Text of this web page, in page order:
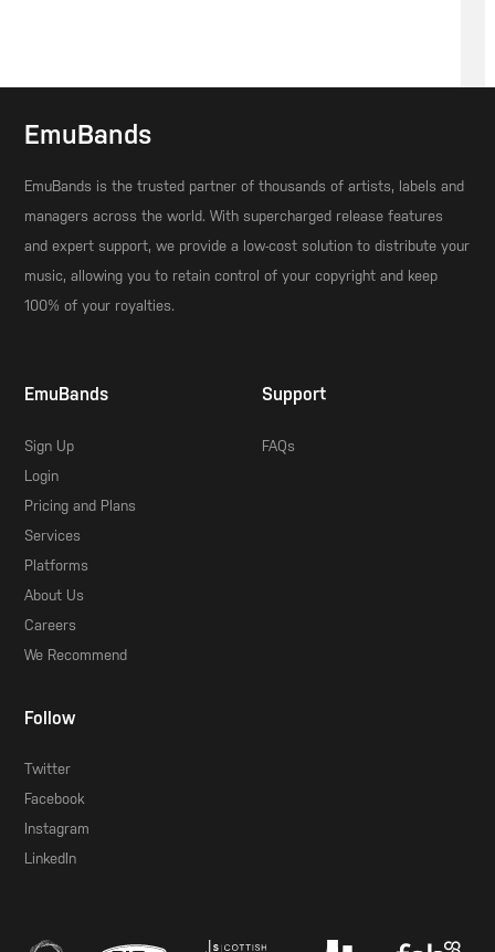
EmuBands
EmuBands is the trusted partner of thousands of artists, labels and
managers across the world. With supercharged release features
and expert support, we provide a low-cost solution to distribute your
music, allowing you to retain control of your copyright and keep
100% of your royalties.
EmuBands
Sign Up
Login
Pricing and Plans
Services
Platforms
About Us
Careers
We Recommend
Support
FAQs
Follow
Twitter
Facebook
Instagram
LinkedIn